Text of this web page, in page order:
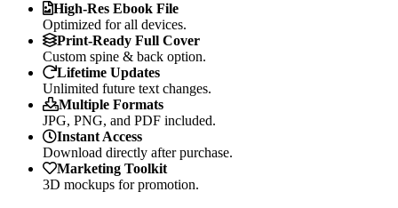
High-Res Ebook File
Optimized for all devices.
Print-Ready Full Cover
Custom spine & back option.
Lifetime Updates
Unlimited future text changes.
Multiple Formats
JPG, PNG, and PDF included.
Instant Access
Download directly after purchase.
Marketing Toolkit
3D mockups for promotion.